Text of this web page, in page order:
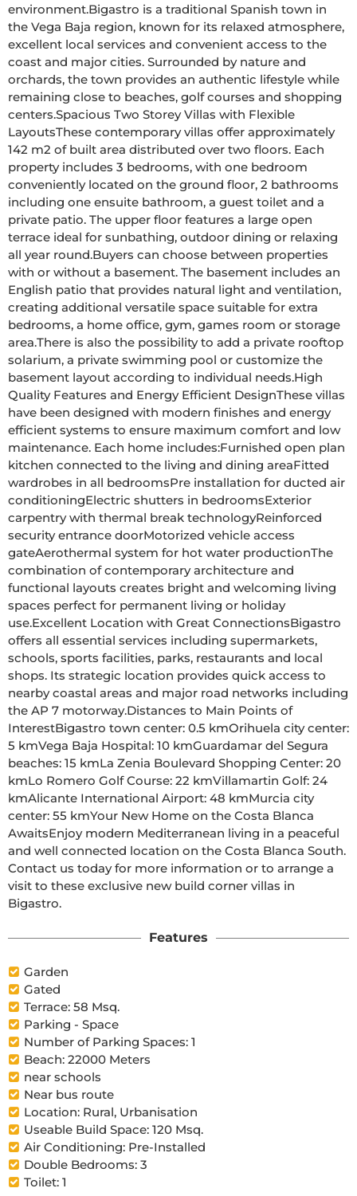
environment.Bigastro is a traditional Spanish town in
the Vega Baja region, known for its relaxed atmosphere,
excellent local services and convenient access to the
coast and major cities. Surrounded by nature and
orchards, the town provides an authentic lifestyle while
remaining close to beaches, golf courses and shopping
centers.Spacious Two Storey Villas with Flexible
LayoutsThese contemporary villas offer approximately
142 m2 of built area distributed over two floors. Each
property includes 3 bedrooms, with one bedroom
conveniently located on the ground floor, 2 bathrooms
including one ensuite bathroom, a guest toilet and a
private patio. The upper floor features a large open
terrace ideal for sunbathing, outdoor dining or relaxing
all year round.Buyers can choose between properties
with or without a basement. The basement includes an
English patio that provides natural light and ventilation,
creating additional versatile space suitable for extra
bedrooms, a home office, gym, games room or storage
area.There is also the possibility to add a private rooftop
solarium, a private swimming pool or customize the
basement layout according to individual needs.High
Quality Features and Energy Efficient DesignThese villas
have been designed with modern finishes and energy
efficient systems to ensure maximum comfort and low
maintenance. Each home includes:Furnished open plan
kitchen connected to the living and dining areaFitted
wardrobes in all bedroomsPre installation for ducted air
conditioningElectric shutters in bedroomsExterior
carpentry with thermal break technologyReinforced
security entrance doorMotorized vehicle access
gateAerothermal system for hot water productionThe
combination of contemporary architecture and
functional layouts creates bright and welcoming living
spaces perfect for permanent living or holiday
use.Excellent Location with Great ConnectionsBigastro
offers all essential services including supermarkets,
schools, sports facilities, parks, restaurants and local
shops. Its strategic location provides quick access to
nearby coastal areas and major road networks including
the AP 7 motorway.Distances to Main Points of
InterestBigastro town center: 0.5 kmOrihuela city center:
5 kmVega Baja Hospital: 10 kmGuardamar del Segura
beaches: 15 kmLa Zenia Boulevard Shopping Center: 20
kmLo Romero Golf Course: 22 kmVillamartin Golf: 24
kmAlicante International Airport: 48 kmMurcia city
center: 55 kmYour New Home on the Costa Blanca
AwaitsEnjoy modern Mediterranean living in a peaceful
and well connected location on the Costa Blanca South.
Contact us today for more information or to arrange a
visit to these exclusive new build corner villas in
Bigastro.
Features
Garden
Gated
Terrace: 58 Msq.
Parking - Space
Number of Parking Spaces: 1
Beach: 22000 Meters
near schools
Near bus route
Location: Rural, Urbanisation
Useable Build Space: 120 Msq.
Air Conditioning: Pre-Installed
Double Bedrooms: 3
Toilet: 1